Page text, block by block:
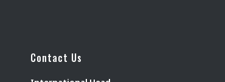
Contact Us